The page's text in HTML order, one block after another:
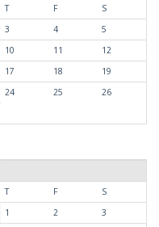
T F
S
3 4
5
10 11
12
17 18
19
24 25
26
T F
S
1
2
3